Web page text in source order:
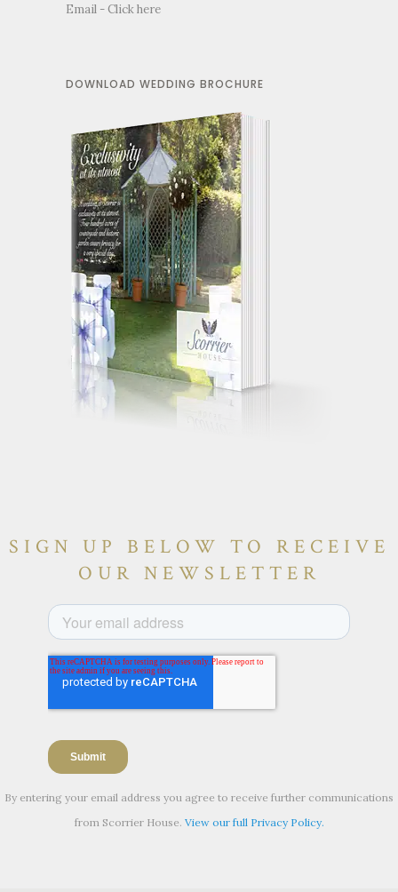
Email -Click here
DOWNLOAD WEDDING BROCHURE
SIGN UP BELOW TO RECEIVE
OUR NEWSLETTER
By entering your email address you agree to receive further communications
from Scorrier House. View our full Privacy Policy.